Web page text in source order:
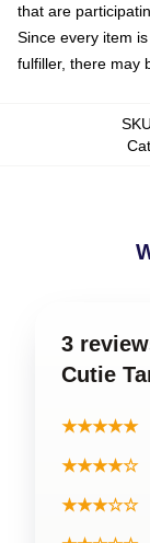
that are
Since every item
fulfiller, there may
SKU
3
Cutie
★★★★★
★★★★☆
★★★☆☆